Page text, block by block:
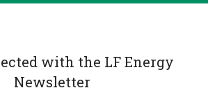
with the LF Energy
Newsletter